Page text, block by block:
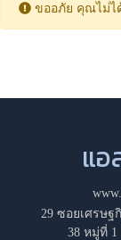
ขออภัย คุณไม่ไ
แอ
29 ซอยเศรษฐ
38 หมู่ที่